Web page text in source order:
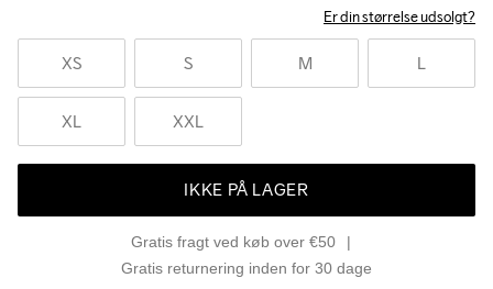
Er din størrelse udsolgt?
XS S M L
XL XXL
IKKE PÅ LAGER
Gratis fragt ved køb over €50
Gratis returnering inden for 30 dage